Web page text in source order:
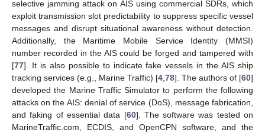
selective jamming attack on AIS using commercial SDRs, which
exploit transmission slot predictability to suppress specific vessel
messages and disrupt situational awareness without detection.
Additionally, the Maritime Mobile Service Identity (MMSI)
number recorded in the AIS could be forged and tampered with
[77]. It is also possible to indicate fake vessels in the AIS ship
tracking services (e.g., Marine Traffic) [4,78]. The authors of [60]
developed the Marine Traffic Simulator to perform the following
attacks on the AIS: denial of service (DoS), message fabrication,
and faking of essential data [60]. The software was tested on
MarineTraffic.com, ECDIS, and OpenCPN software, and the